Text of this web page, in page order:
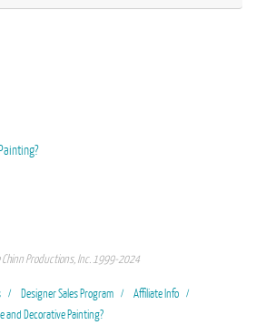
Chinn Productions, Inc. 1999-2024
Designer Sales Program
Affiliate Info
and Decorative Painting?